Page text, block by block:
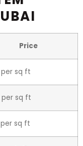
Price
sq ft
per sq ft
sq ft